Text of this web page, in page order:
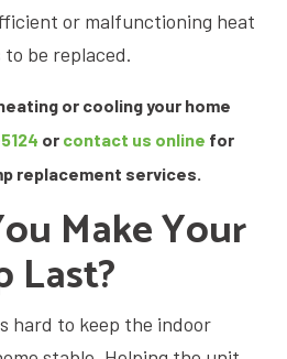
or malfunctioning heat
be replaced.
or cooling your home
or contact us online for
replacement services.
Make Your
Last?
hard to keep the indoor